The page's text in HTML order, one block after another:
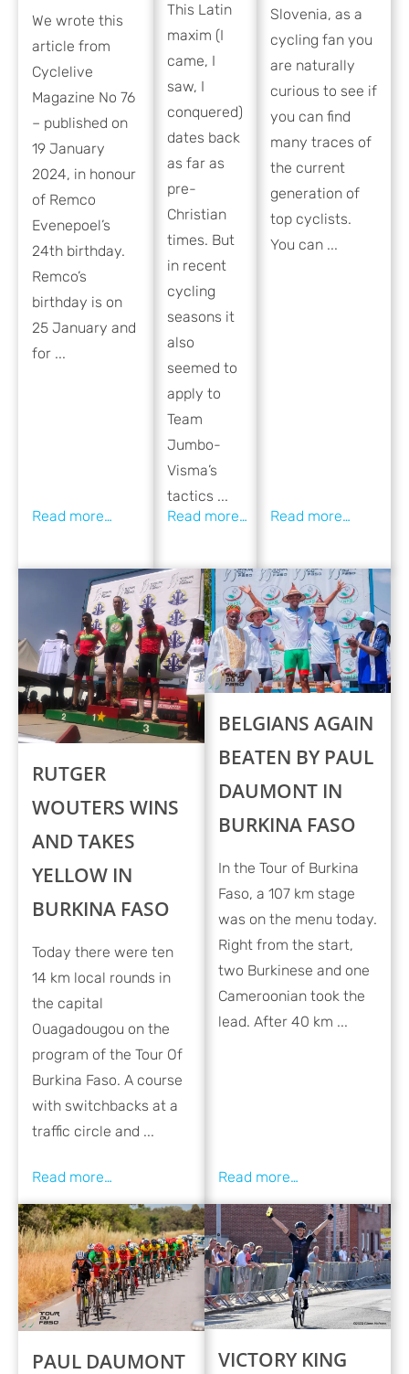
We wrote this
article from
Cyclelive
Magazine No 76
– published on
19 January
2024, in honour
of Remco
Evenepoel’s
24th birthday.
Remco’s
birthday is on
25 January and
for ...
This Latin
maxim (I
came, I
saw, I
conquered)
dates back
as far as
pre-
Christian
times. But
in recent
cycling
seasons it
also
seemed to
apply to
Team
Jumbo-
Visma’s
tactics ...
Slovenia, as a
cycling fan you
are naturally
curious to see if
you can find
many traces of
the current
generation of
top cyclists.
You can ...
RUTGER
WOUTERS WINS
AND TAKES
YELLOW IN
BURKINA FASO
Today there were ten
14 km local rounds in
the capital
Ouagadougou on the
program of the Tour Of
Burkina Faso. A course
with switchbacks at a
traffic circle and ...
BELGIANS AGAIN
BEATEN BY PAUL
DAUMONT IN
BURKINA FASO
In the Tour of Burkina
Faso, a 107 km stage
was on the menu today.
Right from the start,
two Burkinese and one
Cameroonian took the
lead. After 40 km ...
PAUL DAUMONT VICTORY KING